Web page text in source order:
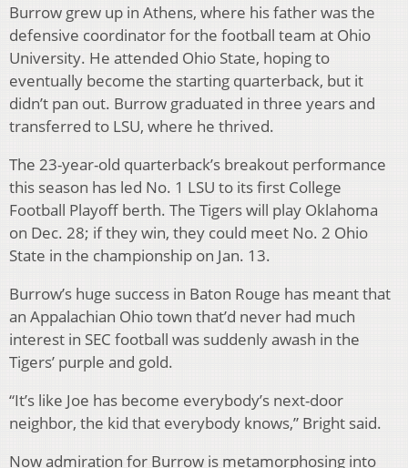
Burrow grew up in Athens, where his father was the
defensive coordinator for the football team at Ohio
University. He attended Ohio State, hoping to
eventually become the starting quarterback, but it
didn’t pan out. Burrow graduated in three years and
transferred to LSU, where he thrived.
The 23-year-old quarterback’s breakout performance
this season has led No. 1 LSU to its first College
Football Playoff berth. The Tigers will play Oklahoma
on Dec. 28; if they win, they could meet No. 2 Ohio
State in the championship on Jan. 13.
Burrow’s huge success in Baton Rouge has meant that
an Appalachian Ohio town that’d never had much
interest in SEC football was suddenly awash in the
Tigers’ purple and gold.
“It’s like Joe has become everybody’s next-door
neighbor, the kid that everybody knows,” Bright said.
Now admiration for Burrow is metamorphosing into